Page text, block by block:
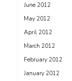
June 2012
May 2012
April 2012
March 2012
February 2012
January 2012